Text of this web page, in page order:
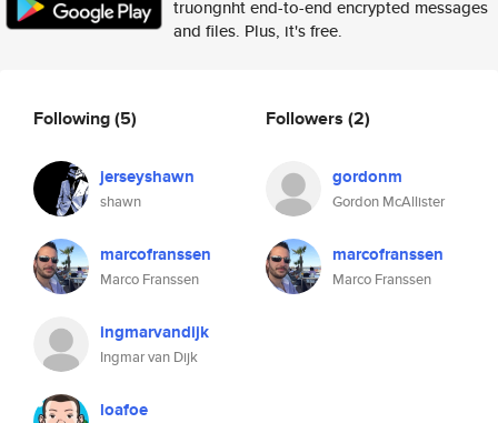
truongnht end-to-end encrypted messages
and files. Plus, it's free.
Following(5)
jerseyshawn
shawn
marcofranssen
Marco Franssen
ingmarvandijk
Ingmar van Dijk
loafoe
Followers (2)
gordonm
Gordon McAllister
marcofranssen
Marco Franssen